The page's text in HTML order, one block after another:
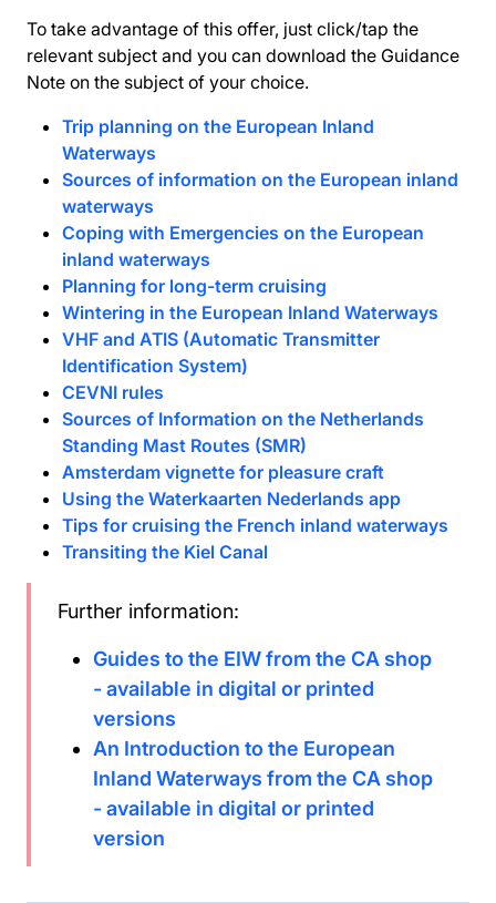
To take advantage of this offer, just click/tap the
relevant subject and you can download the Guidance
Note on the subject of your choice.
Trip planning on the European Inland
Waterways
Sources of information on the European inland
waterways
Coping with Emergencies on the European
inland waterways
Planning for long-term cruising
Wintering in the European Inland Waterways
VHF and ATIS (Automatic Transmitter
Identification System)
CEVNI rules
Sources of Information on the Netherlands
Standing Mast Routes (SMR)
Amsterdam vignette for pleasure craft
Using the Waterkaarten Nederlands app
Tips for cruising the French inland waterways
Transiting the Kiel Canal
Further information:
Guides to the EIW from the CA shop
- available in digital or printed
versions
An Introduction to the European
Inland Waterways from the CA shop
- available in digital or printed
version